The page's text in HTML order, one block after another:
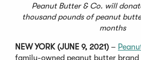
Peanut Butter & Co. will
thousand pounds of peanut
months
NEW YORK (JUNE 9, 2021) –
family-owned peanut butter brand